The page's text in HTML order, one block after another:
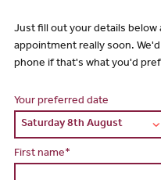
Just fill out your details below
appointment really soon.
phone if that's what you'd
Your preferred date
First name*